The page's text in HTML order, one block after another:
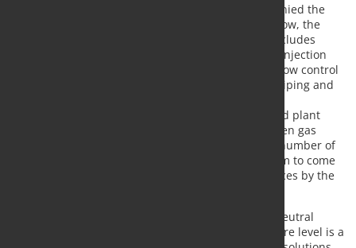
In preparation of the project, Paul Wurth accompanied the
customer in research work and pilot plant trials. Now, the
order is being executed on a turn-key basis and includes
design and engineering for the two coke oven gas injection
sub-plants, supply of technological key items like flow control
and check valves, supply and erection of vessels, piping and
integration into the existing process technology and plant
configuration. As per the project schedule, coke oven gas
injection shall start in summer 2020 at half of the number of
hot blast tuyeres of No. 5 blast furnace with the aim to come
to permanent injection at all tuyeres of both furnaces by the
Within Paul Wurth’s strategy to come to a carbon neutral
primary metallurgy, coke oven gas injection at tuyere level is a